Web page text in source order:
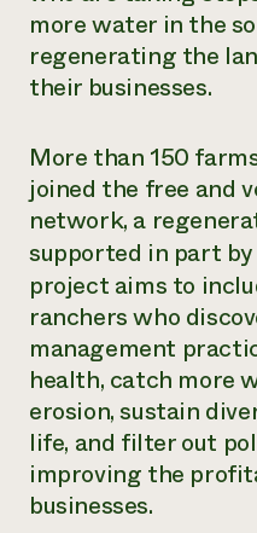
Annual Reports and
Impact Stories
Report
READ REPORT
Latinos in Agriculture
Women in Agriculture
Electronics Recycling
NorthWestern Energy
Commercial Energy
Residential Energy
LIHEAP
AgriSolar
Blog
Short Courses
Videos
Funding Opportunities
News
Internship Hub
Find an Internship
Recruit an Intern
Corporate Partnerships
Planned Giving
Newsletter
Media Inquiries
Everyone
contributes
community
resilience
DONATE NOW
more water in the
regenerating the
their businesses.
More than 150
joined the free and
network, a
supported in part
project aims to
ranchers who
management
health, catch more
erosion, sustain
life, and filter out
improving the
businesses.